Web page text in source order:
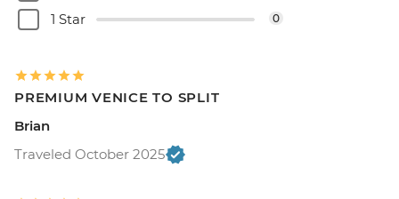
1 Star 0
PREMIUM VENICE TO SPLIT
Brian
Traveled October 2025